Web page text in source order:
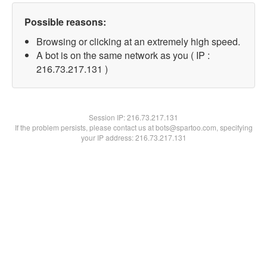
Possible reasons:
Browsing or clicking at an extremely high speed.
A bot is on the same network as you ( IP :
216.73.217.131 )
Session IP:216.73.217.131
If the problem persists, please contact us at bots@spartoo.com, specifying
your IP address: 216.73.217.131